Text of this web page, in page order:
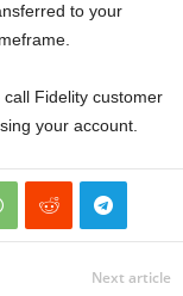
to your
Fidelity customer
your account.
Next article